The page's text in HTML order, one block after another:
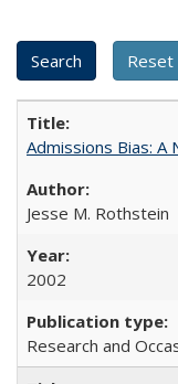
Admissions Bias: A
Jesse M. Rothstein
2002
Research and